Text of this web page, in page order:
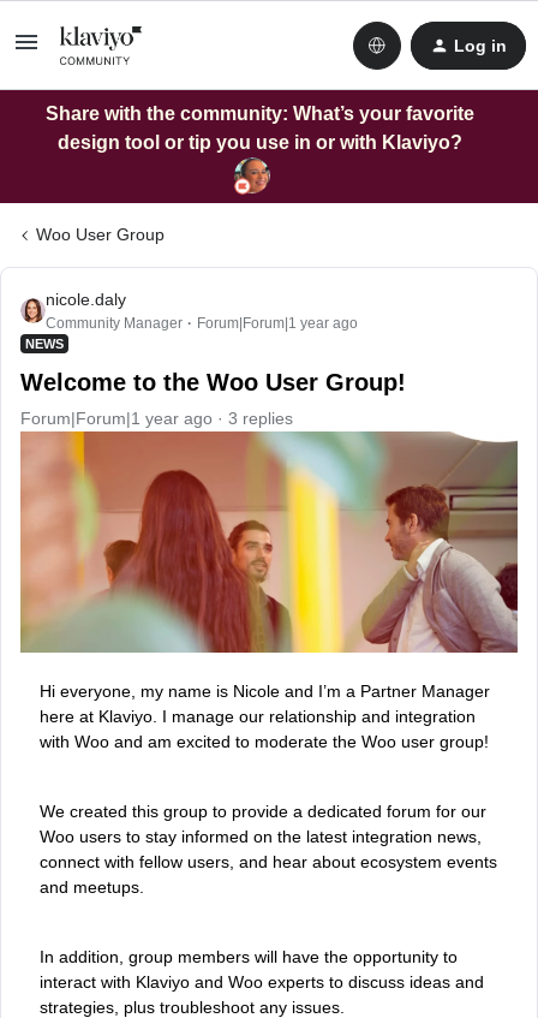
Log in
Share with the community: What’s your favorite
design tool or tip you use in or with Klaviyo?
Woo User Group
nicole.daly
Community Manager Forum|Forum|1 year ago
NEWS
Welcome to the Woo User Group!
Forum|Forum|1 year ago 3 replies
Hi everyone, my name is Nicole and I’m a Partner Manager
here at Klaviyo. I manage our relationship and integration
with Woo and am excited to moderate the Woo user group!
We created this group to provide a dedicated forum for our
Woo users to stay informed on the latest integration news,
connect with fellow users, and hear about ecosystem events
and meetups.
In addition, group members will have the opportunity to
interact with Klaviyo and Woo experts to discuss ideas and
strategies, plus troubleshoot any issues.